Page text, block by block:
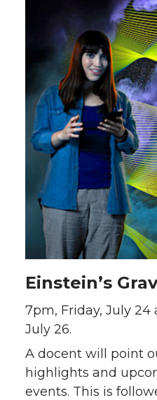
Einstein’s
7pm, Friday, July 24
July 26.
A docent will point
highlights and
events. This is